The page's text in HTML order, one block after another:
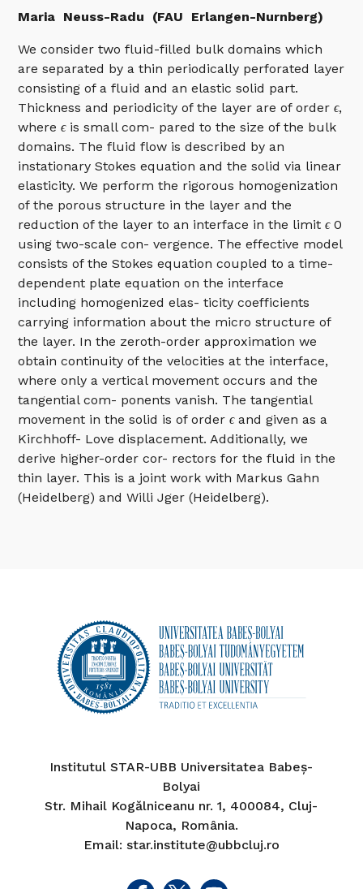
Maria Neuss-Radu (FAU Erlangen-Nurnberg)
We consider two fluid-filled bulk domains which
are separated by a thin periodically perforated layer
consisting of a fluid and an elastic solid part.
Thickness and periodicity of the layer are of orderϵ,
whereϵ is small com- pared to the size of the bulk
domains. The fluid flow is described by an
instationary Stokes equation and the solid via linear
elasticity. We perform the rigorous homogenization
of the porous structure in the layer and the
reduction of the layer to an interface in the limitϵ0
using two-scale con- vergence. The effective model
consists of the Stokes equation coupled to a time-
dependent plate equation on the interface
including homogenized elas- ticity coefficients
carrying information about the micro structure of
the layer. In the zeroth-order approximation we
obtain continuity of the velocities at the interface,
where only a vertical movement occurs and the
tangential com- ponents vanish. The tangential
movement in the solid is of orderϵand given as a
Kirchhoff- Love displacement. Additionally, we
derive higher-order cor- rectors for the fluid in the
thin layer. This is a joint work with Markus Gahn
(Heidelberg) and Willi Jger (Heidelberg).
Institutul STAR-UBB Universitatea Babeș-
Bolyai
Str. Mihail Kogălniceanu nr. 1, 400084, Cluj-
Napoca, România.
Email: star.institute@ubbcluj.ro